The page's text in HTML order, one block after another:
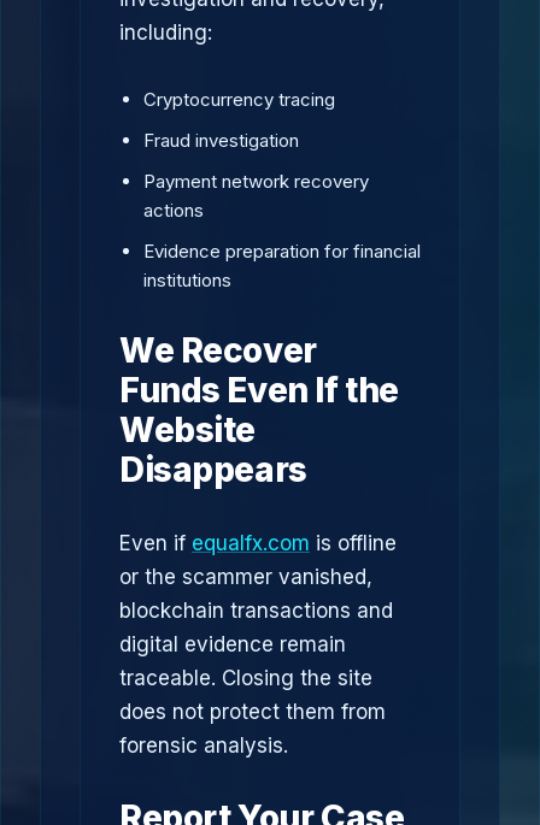
including:
Cryptocurrency tracing
Fraud investigation
Payment network recovery
actions
Evidence preparation for financial
institutions
We Recover
Funds Even If the
Website
Disappears
Even if equalfx.com is offline
or the scammer vanished,
blockchain transactions and
digital evidence remain
traceable. Closing the site
does not protect them from
forensic analysis.